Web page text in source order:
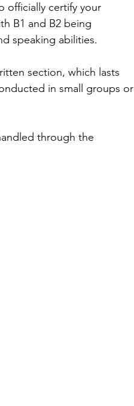
officially certify your
B1 and B2 being
speaking abilities.
section, which lasts
in small groups or
through the